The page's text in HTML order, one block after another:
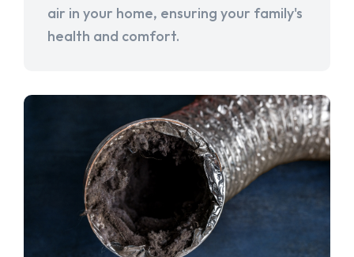
air in your home, ensuring your family's
health and comfort.